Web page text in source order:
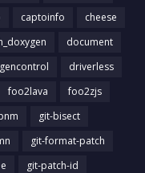
captoinfo
cheese
document
driverless
foo2lava
foo2zjs
git-bisect
git-format-patch
git-patch-id